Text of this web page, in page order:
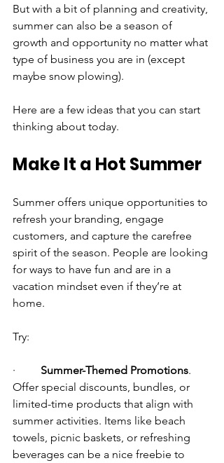
But with a bit of planning and creativity,
summer can also be a season of
growth and opportunity no matter what
type of business you are in (except
maybe snow plowing).
Here are a few ideas that you can start
thinking about today.
Make It a Hot Summer
Summer offers unique opportunities to
refresh your branding, engage
customers, and capture the carefree
spirit of the season. People are looking
for ways to have fun and are in a
vacation mindset even if they’re at
home.
Try:
· Summer-Themed Promotions.
Offer special discounts, bundles, or
limited-time products that align with
summer activities. Items like beach
towels, picnic baskets, or refreshing
beverages can be a nice freebie to